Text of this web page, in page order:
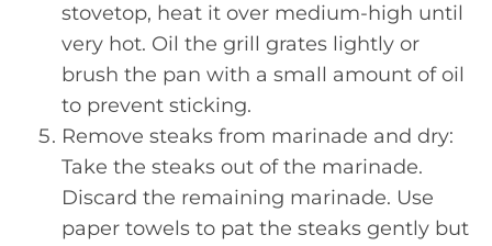
stovetop, heat it over medium-high until
very hot. Oil the grill grates lightly or
brush the pan with a small amount of oil
to prevent sticking.
Remove steaks from marinade and dry:
Take the steaks out of the marinade.
Discard the remaining marinade. Use
paper towels to pat the steaks gently but